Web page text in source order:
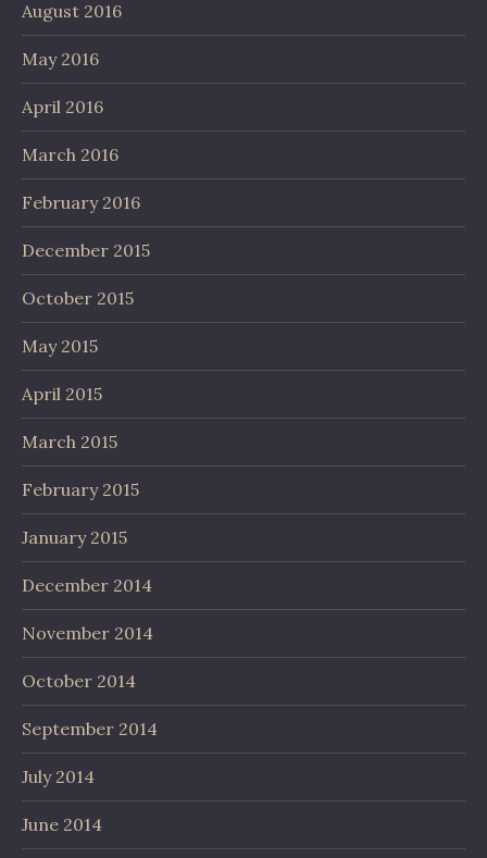
August 2016
May 2016
April 2016
March 2016
February 2016
December 2015
October 2015
May 2015
April 2015
March 2015
February 2015
January 2015
December 2014
November 2014
October 2014
September 2014
July 2014
June 2014